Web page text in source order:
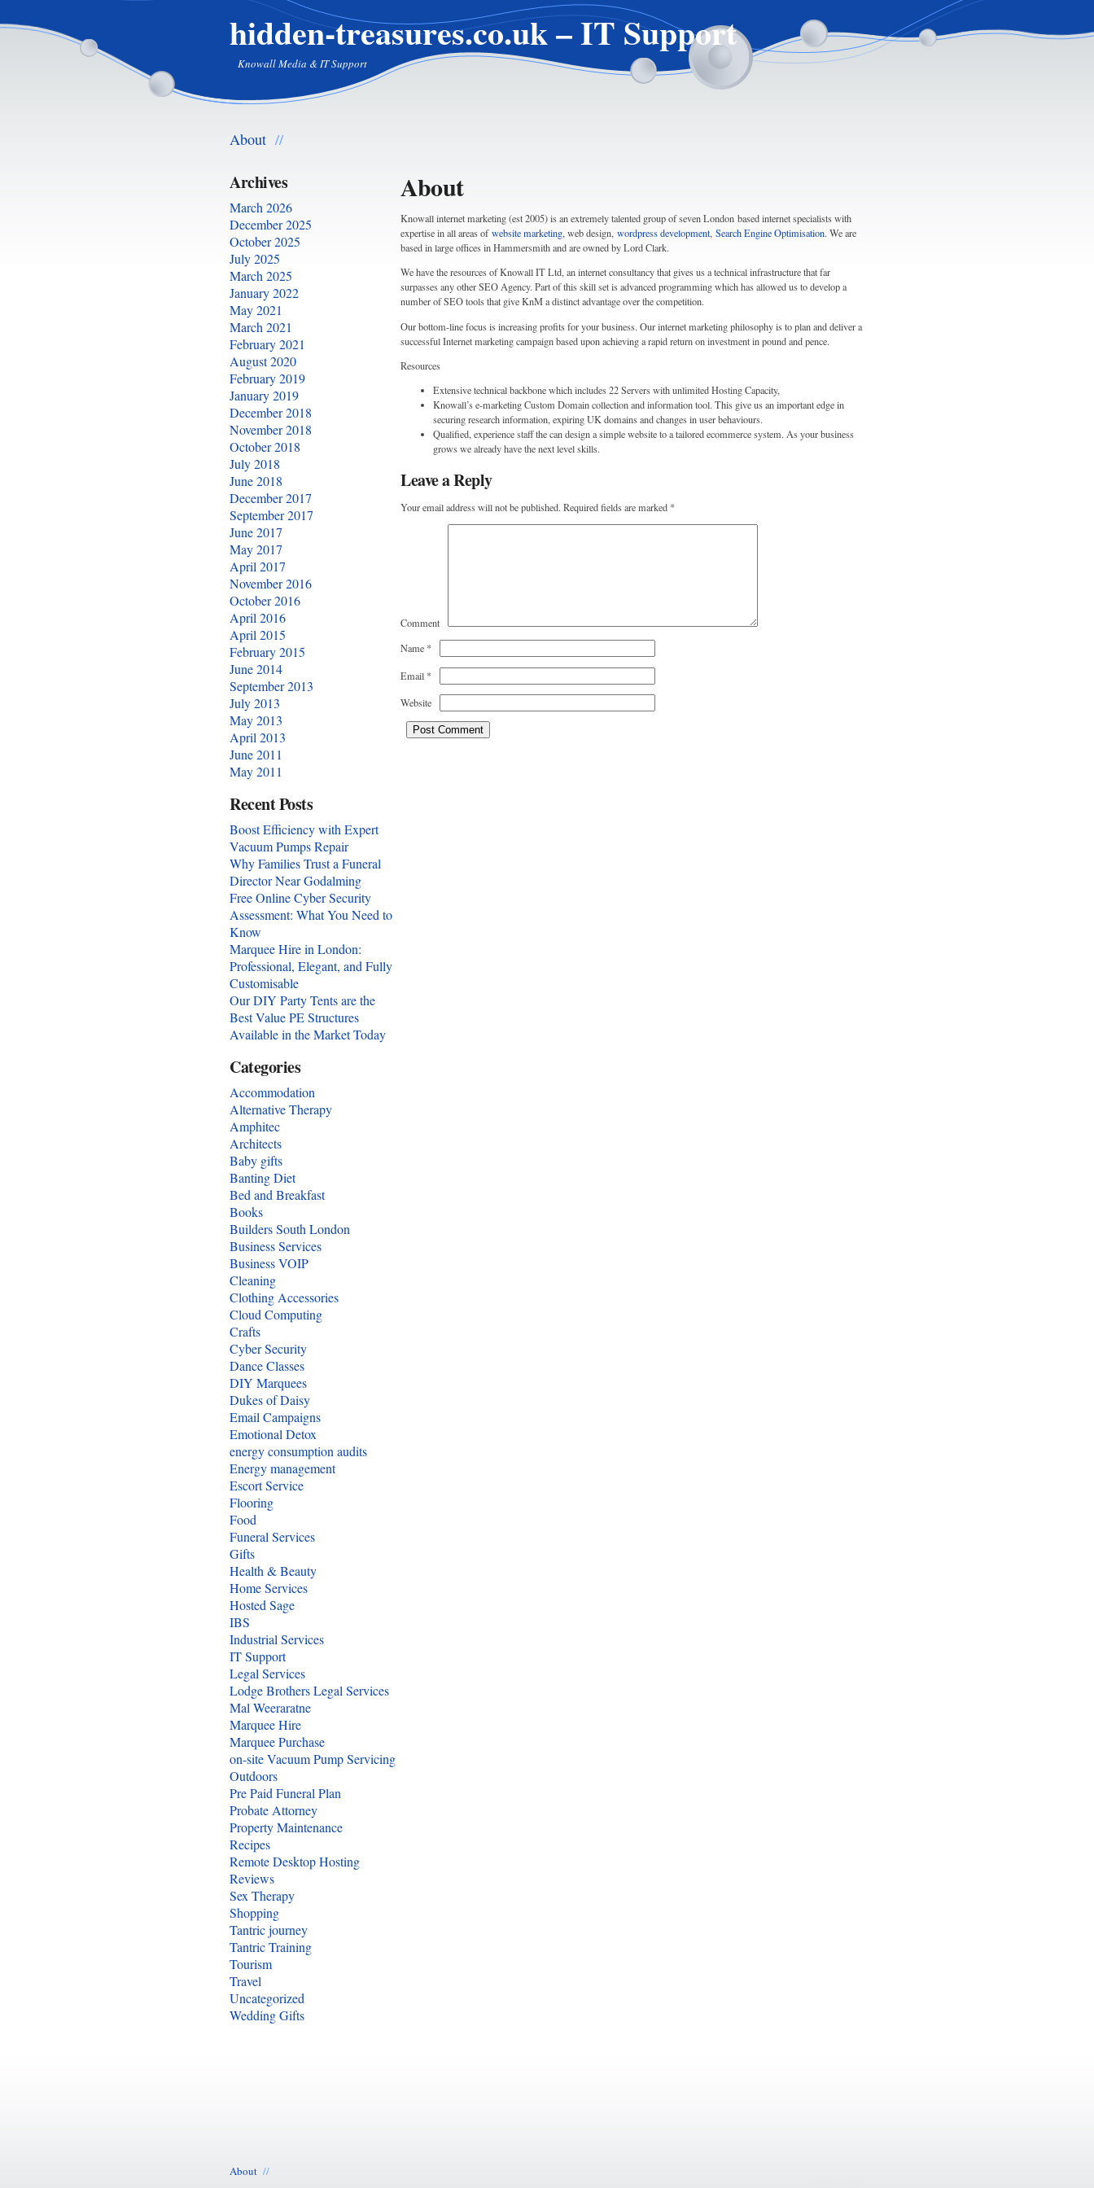
hidden-treasures.co.uk – IT Support
Knowall Media & IT Support
About //
About
Knowall internet marketing (est 2005) is an extremely talented group of seven London based internet specialists with
expertise in all areas ofwebsite marketing, web design, wordpress development, Search Engine Optimisation. We are
based in large offices in Hammersmith and are owned by Lord Clark.
We have the resources of Knowall IT Ltd, an internet consultancy that gives us a technical infrastructure that far
surpasses any other SEO Agency. Part of this skill set is advanced programming which has allowed us to develop a
number of SEO tools that give KnM a distinct advantage over the competition.
Our bottom-line focus is increasing profits for your business. Our internet marketing philosophy is to plan and deliver a
successful Internet marketing campaign based upon achieving a rapid return on investment in pound and pence.
Resources
Extensive technical backbone which includes 22 Servers with unlimited Hosting Capacity,
Knowall’s e-marketing Custom Domain collection and information tool. This give us an important edge in
securing research information, expiring UK domains and changes in user behaviours.
Qualified, experience staff the can design a simple website to a tailored ecommerce system. As your business
grows we already have the next level skills.
Leave a Reply
Your email address will not be published. Required fields are marked *
Comment
Name *
Email *
Website
Archives
March 2026
December 2025
October 2025
July 2025
March 2025
January 2022
May 2021
March 2021
February 2021
August 2020
February 2019
January 2019
December 2018
November 2018
October 2018
July 2018
June 2018
December 2017
September 2017
June 2017
May 2017
April 2017
November 2016
October 2016
April 2016
April 2015
February 2015
June 2014
September 2013
July 2013
May 2013
April 2013
June 2011
May 2011
Recent Posts
Boost Efficiency with Expert
Vacuum Pumps Repair
Why Families Trust a Funeral
Director Near Godalming
Free Online Cyber Security
Assessment: What You Need to
Know
Marquee Hire in London:
Professional, Elegant, and Fully
Customisable
Our DIY Party Tents are the
Best Value PE Structures
Available in the Market Today
Categories
Accommodation
Alternative Therapy
Amphitec
Architects
Baby gifts
Banting Diet
Bed and Breakfast
Books
Builders South London
Business Services
Business VOIP
Cleaning
Clothing Accessories
Cloud Computing
Crafts
Cyber Security
Dance Classes
DIY Marquees
Dukes of Daisy
Email Campaigns
Emotional Detox
energy consumption audits
Energy management
Escort Service
Flooring
Food
Funeral Services
Gifts
Health & Beauty
Home Services
Hosted Sage
IBS
Industrial Services
IT Support
Legal Services
Lodge Brothers Legal Services
Mal Weeraratne
Marquee Hire
Marquee Purchase
on-site Vacuum Pump Servicing
Outdoors
Pre Paid Funeral Plan
Probate Attorney
Property Maintenance
Recipes
Remote Desktop Hosting
Reviews
Sex Therapy
Shopping
Tantric journey
Tantric Training
Tourism
Travel
Uncategorized
Wedding Gifts
About //